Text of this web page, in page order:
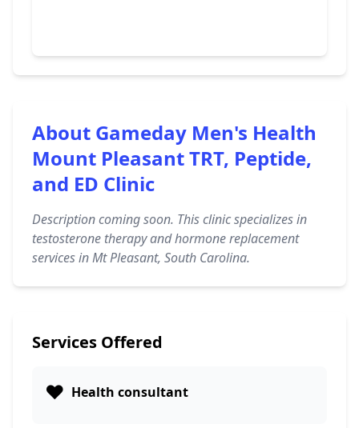
About Gameday Men's Health
Mount Pleasant TRT, Peptide,
and ED Clinic
Description coming soon. This clinic specializes in
testosterone therapy and hormone replacement
services in Mt Pleasant, South Carolina.
Services Offered
❤️ Health consultant